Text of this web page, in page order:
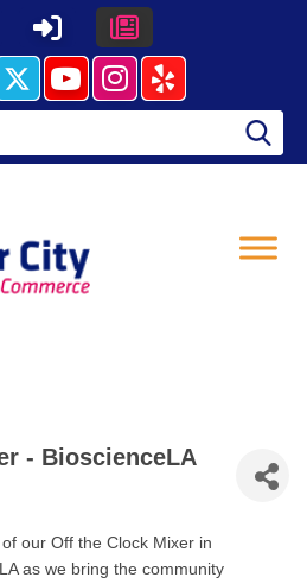
- BioscienceLA
our Off the Clock Mixer in
as we bring the community